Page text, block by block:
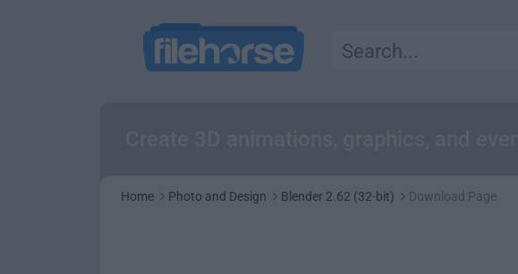
Home Photo and Design Blender 2.62 (32-bit) Download Page